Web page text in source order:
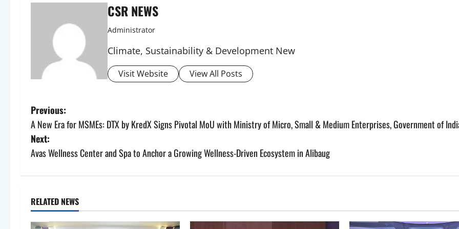
CSR NEWS
Administrator
Climate, Sustainability & Development New
Visit Website View All Posts
P
o
s
n
a
Previous:
A New Era for MSMEs: DTX by KredX Signs Pivotal MoU with Ministry of Micro, Small & Medium Enterprises, Government of
Next:
Avas Wellness Center and Spa to Anchor a Growing Wellness-Driven Ecosystem in Alibaug
RELATED NEWS